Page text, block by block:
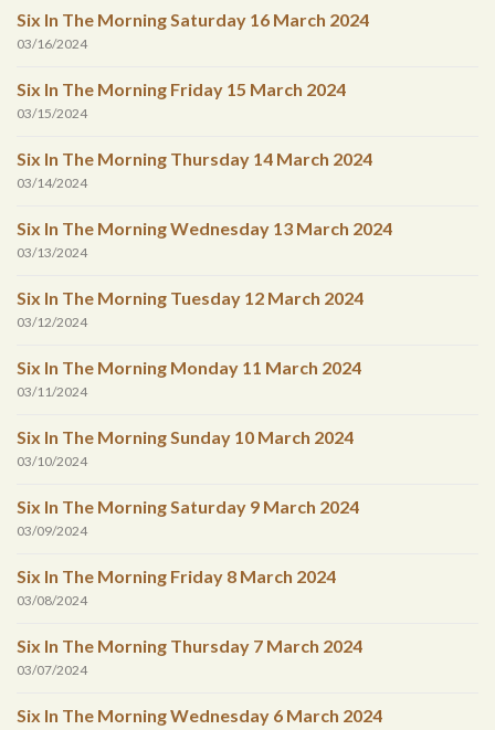
Six In The Morning Saturday 16 March 2024
03/16/2024
Six In The Morning Friday 15 March 2024
03/15/2024
Six In The Morning Thursday 14 March 2024
03/14/2024
Six In The Morning Wednesday 13 March 2024
03/13/2024
Six In The Morning Tuesday 12 March 2024
03/12/2024
Six In The Morning Monday 11 March 2024
03/11/2024
Six In The Morning Sunday 10 March 2024
03/10/2024
Six In The Morning Saturday 9 March 2024
03/09/2024
Six In The Morning Friday 8 March 2024
03/08/2024
Six In The Morning Thursday 7 March 2024
03/07/2024
Six In The Morning Wednesday 6 March 2024